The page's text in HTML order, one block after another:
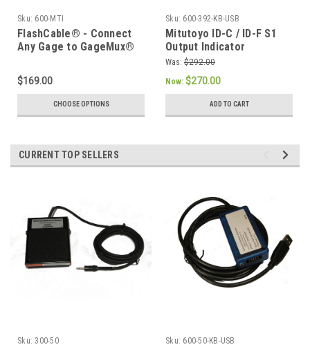
Sku: 600-MTI
FlashCable® - Connect
Any Gage to GageMux®
$169.00
CHOOSE OPTIONS
Sku: 600-392-KB-USB
Mitutoyo ID-C / ID-F S1
Output Indicator
SmartCable Keyboard
Interface
Was: $292.00
Now: $270.00
ADD TO CART
CURRENT TOP SELLERS
Sku: 300-50 Sku: 600-50-KB-USB